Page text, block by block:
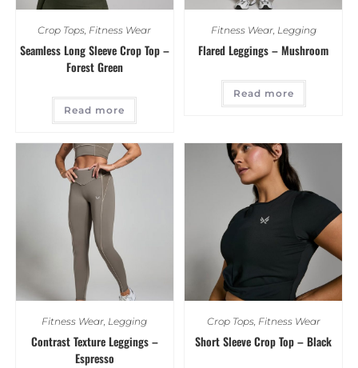
Crop Tops Fitness Wear
Seamless Long Sleeve Crop Top –
Forest Green
Read more
Fitness Wear, Legging
Flared Leggings – Mushroom
Read more
Fitness Wear, Legging
Contrast Texture Leggings –
Espresso
Crop Tops, Fitness Wear
Short Sleeve Crop Top – Black